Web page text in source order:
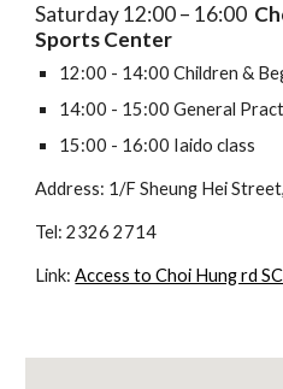
Saturday 12:00 – 16:00
Sports Center
12:00 - 14:00 Children &
14:00 - 15:00 General
15:00 - 16:00 Iaido class
Address: 1/F Sheung Hei
Tel: 2326 2714
Link:Access to Choi Hung rd